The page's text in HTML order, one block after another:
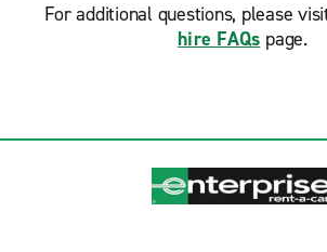
For additional questions, please
hire FAQs page.